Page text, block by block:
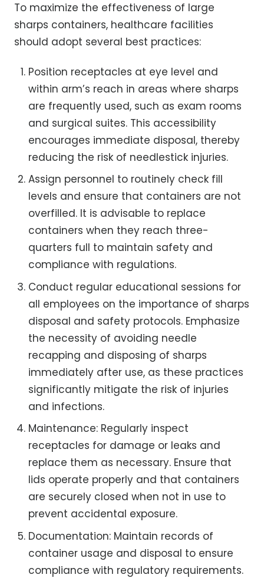
To maximize the effectiveness of large
sharps containers, healthcare facilities
should adopt several best practices:
Position receptacles at eye level and
within arm’s reach in areas where sharps
are frequently used, such as exam rooms
and surgical suites. This accessibility
encourages immediate disposal, thereby
reducing the risk of needlestick injuries.
Assign personnel to routinely check fill
levels and ensure that containers are not
overfilled. It is advisable to replace
containers when they reach three-
quarters full to maintain safety and
compliance with regulations.
Conduct regular educational sessions for
all employees on the importance of sharps
disposal and safety protocols. Emphasize
the necessity of avoiding needle
recapping and disposing of sharps
immediately after use, as these practices
significantly mitigate the risk of injuries
and infections.
Maintenance: Regularly inspect
receptacles for damage or leaks and
replace them as necessary. Ensure that
lids operate properly and that containers
are securely closed when not in use to
prevent accidental exposure.
Documentation: Maintain records of
container usage and disposal to ensure
compliance with regulatory requirements.